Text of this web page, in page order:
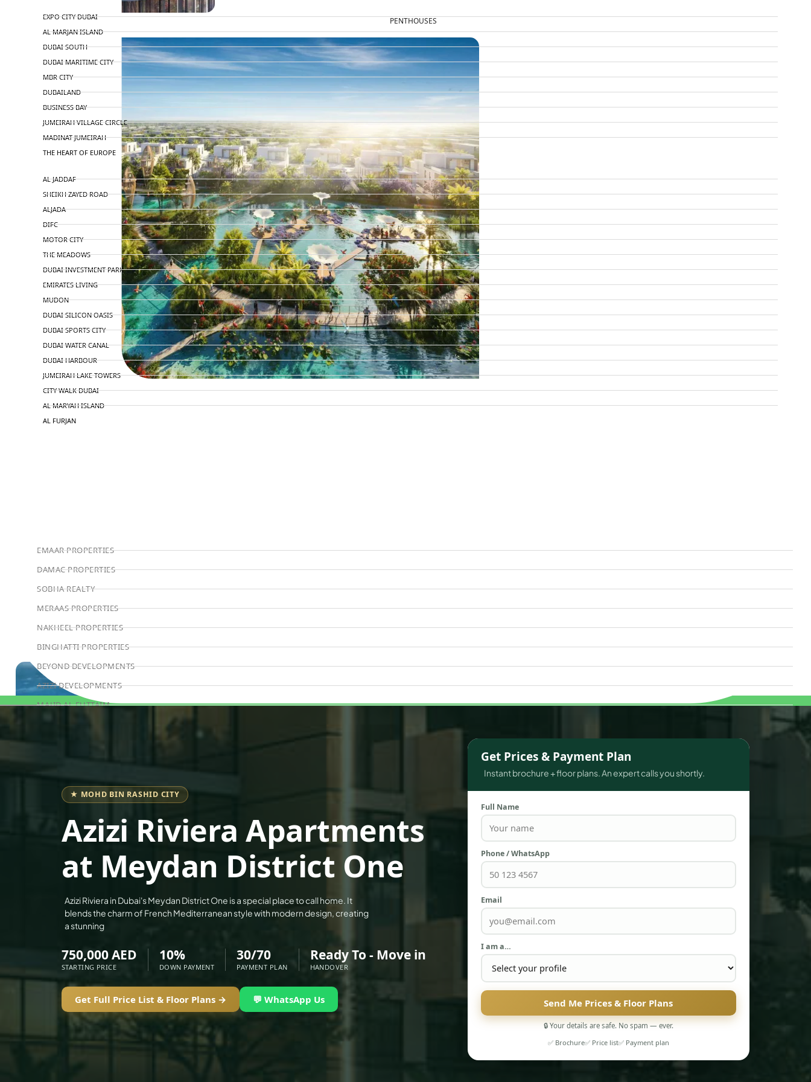
PENTHOUSES
WATERFRONT PROPERTIES
EXPO CITY DUBAI
AL MARJAN ISLAND
DUBAI SOUTH
DUBAI MARITIME CITY
MBR CITY
DUBAILAND
BUSINESS BAY
JUMEIRAH VILLAGE CIRCLE
MADINAT JUMEIRAH
THE HEART OF EUROPE
AL JADDAF
SHEIKH ZAYED ROAD
ALJADA
DIFC
MOTOR CITY
THE MEADOWS
DUBAI INVESTMENT PARK
EMIRATES LIVING
MUDON
DUBAI SILICON OASIS
DUBAI SPORTS CITY
DUBAI WATER CANAL
DUBAI HARBOUR
JUMEIRAH LAKE TOWERS
CITY WALK DUBAI
AL MARYAH ISLAND
AL FURJAN
EMAAR PROPERTIES
DAMAC PROPERTIES
SOBHA REALTY
MERAAS PROPERTIES
NAKHEEL PROPERTIES
BINGHATTI PROPERTIES
BEYOND DEVELOPMENTS
AZIZI DEVELOPMENTS
MAJID AL FUTTAIM
DANUBE PROPERTIES
ARADA DEVELOPERS
DECA PROPERTIES
ALEF GROUP
ELLINGTON
EXPO DUBAI GROUP
RAK PROPERTIES
IMTIAZ DEVELOPMENTS
DEVMARK GROUP
DUBAI HOLDING GROUP
DUBAI PROPERTIES
B.N.H DEVELOPERS
GULF LAND DEVELOPER
HIJAZI REAL ESTATE
★ MOHD BIN RASHID CITY
Azizi Riviera Apartments
at Meydan District One
Azizi Riviera in Dubai's Meydan District One is a special place to call home. It
blends the charm of French Mediterranean style with modern design, creating
a stunning
750,000 AED
STARTING PRICE
10%
DOWN PAYMENT
30/70
PAYMENT PLAN
Ready To - Move in
HANDOVER
Get Full Price List & Floor Plans → 💬 WhatsApp Us
Get Prices & Payment Plan
Instant brochure + floor plans. An expert calls you shortly.
Full Name
Phone / WhatsApp
Email
I am a…
Send Me Prices & Floor Plans
🔒 Your details are safe. No spam — ever.
✅ Brochure✅ Price list✅ Payment plan